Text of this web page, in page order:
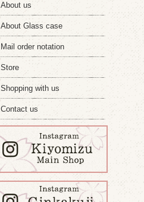
About us
About Glass case
Mail order notation
Store
Shopping with us
Contact us